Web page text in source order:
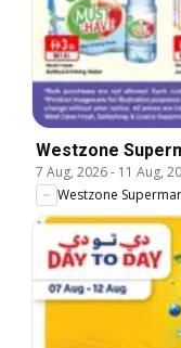
Westzone
7 Aug, 2026- 11 Aug,
Westzone